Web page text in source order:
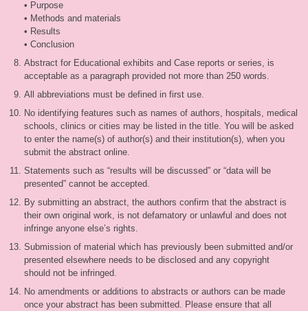
• Purpose
• Methods and materials
• Results
• Conclusion
Abstract for Educational exhibits and Case reports or series, is
acceptable as a paragraph provided not more than 250 words.
All abbreviations must be defined in first use.
No identifying features such as names of authors, hospitals, medical
schools, clinics or cities may be listed in the title. You will be asked
to enter the name(s) of author(s) and their institution(s), when you
submit the abstract online.
Statements such as “results will be discussed” or “data will be
presented” cannot be accepted.
By submitting an abstract, the authors confirm that the abstract is
their own original work, is not defamatory or unlawful and does not
infringe anyone else’s rights.
Submission of material which has previously been submitted and/or
presented elsewhere needs to be disclosed and any copyright
should not be infringed.
No amendments or additions to abstracts or authors can be made
once your abstract has been submitted. Please ensure that all